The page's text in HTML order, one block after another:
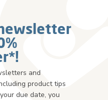
and
product tips
due date, you